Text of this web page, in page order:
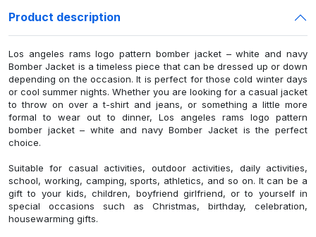
Product description
Los angeles rams logo pattern bomber jacket – white and navy
Bomber Jacket is a timeless piece that can be dressed up or down
depending on the occasion. It is perfect for those cold winter days
or cool summer nights. Whether you are looking for a casual jacket
to throw on over a t-shirt and jeans, or something a little more
formal to wear out to dinner, Los angeles rams logo pattern
bomber jacket – white and navy Bomber Jacket is the perfect
choice.
Suitable for casual activities, outdoor activities, daily activities,
school, working, camping, sports, athletics, and so on. It can be a
gift to your kids, children, boyfriend girlfriend, or to yourself in
special occasions such as Christmas, birthday, celebration,
housewarming gifts.